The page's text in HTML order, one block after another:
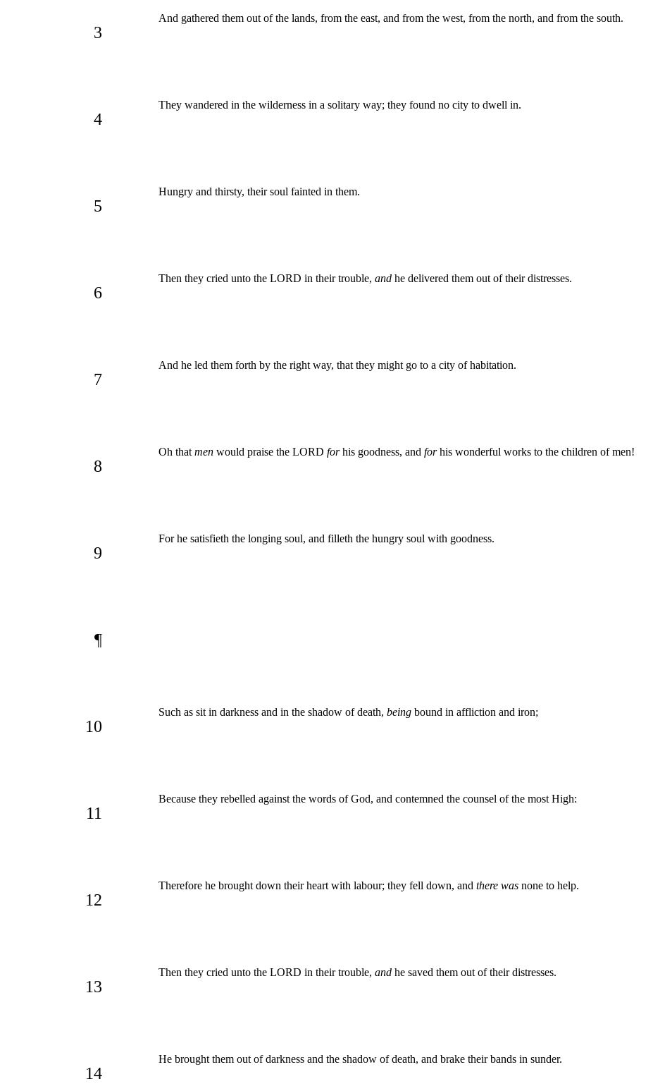
3
And gathered them out of the lands, from the east, and from the west, from the north, and from the south.
4
They wandered in the wilderness in a solitary way; they found no city to dwell in.
5
Hungry and thirsty, their soul fainted in them.
6
Then they cried unto the LORD in their trouble, and he delivered them out of their distresses.
7
And he led them forth by the right way, that they might go to a city of habitation.
8
Oh that men would praise the LORD forhis goodness, and forhis wonderful works to the children of men!
9
For he satisfieth the longing soul, and filleth the hungry soul with goodness.
¶
10
Such as sit in darkness and in the shadow of death, being bound in affliction and iron;
11
Because they rebelled against the words of God, and contemned the counsel of the most High:
12
Therefore he brought down their heart with labour; they fell down, and there was none to help.
13
Then they cried unto the LORD in their trouble, and he saved them out of their distresses.
14
He brought them out of darkness and the shadow of death, and brake their bands in sunder.